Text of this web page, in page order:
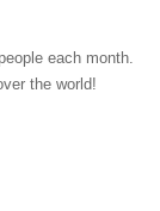
each month.
the world!